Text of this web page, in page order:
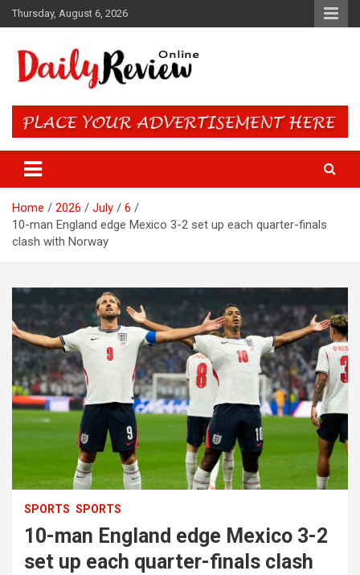
Skip
to
Thursday, August 6, 2026
Daily Review Online – Nigeria
and World News
Home 2026 July
6
10-man England edge Mexico 3-2 set up each quarter-finals
clash with Norway
SPORTS SPORTS
10-man England edge Mexico 3-2
set up each quarter-finals clash